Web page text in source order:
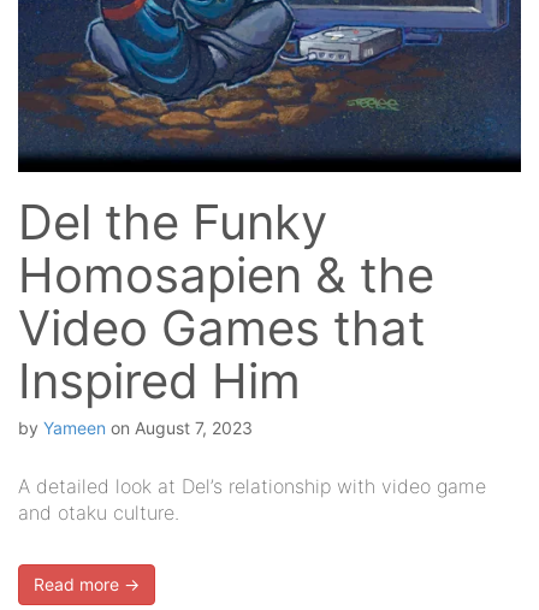
Del the Funky
Homosapien & the
Video Games that
Inspired Him
by Yameen on August 7, 2023
A detailed look at Del’s relationship with video game
and otaku culture.
Read more →